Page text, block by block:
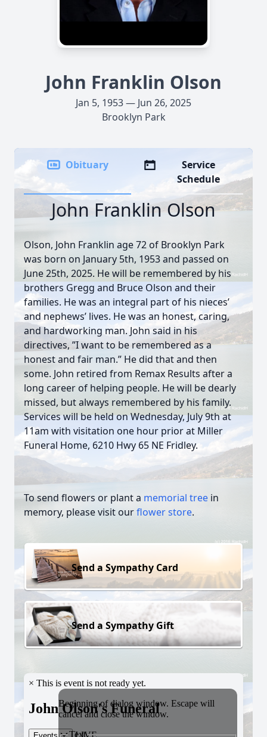
John Franklin Olson
Jan 5, 1953 — Jun 26, 2025
Brooklyn Park
Obituary
Service
Schedule
John Franklin Olson
Olson, John Franklin age 72 of Brooklyn Park
was born on January 5th, 1953 and passed on
June 25th, 2025. He will be remembered by his
brothers Gregg and Bruce Olson and their
families. He was an integral part of his nieces’
and nephews’ lives. He was an honest, caring,
and hardworking man. John said in his
directives, ”I want to be remembered as a
honest and fair man.” He did that and then
some. John retired from Remax Results after a
long career of helping people. He will be dearly
missed, but always remembered by his family.
Services will be held on Wednesday, July 9th at
11am with visitation one hour prior at Miller
Funeral Home, 6210 Hwy 65 NE Fridley.
To send flowers or plant a memorial tree in
memory, please visit ourflower store.
Send a Sympathy Card
Send a Sympathy Gift